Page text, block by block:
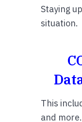
Staying
situation.
This
and more.